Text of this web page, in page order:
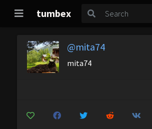
tumbex
@mita74
mita74